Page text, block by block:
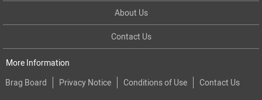
About Us
Contact Us
More Information
Brag Board
Privacy Notice Conditions of Use Contact Us